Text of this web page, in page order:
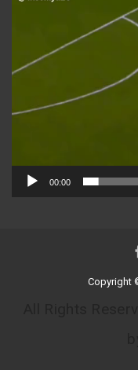
00:00
Copyright